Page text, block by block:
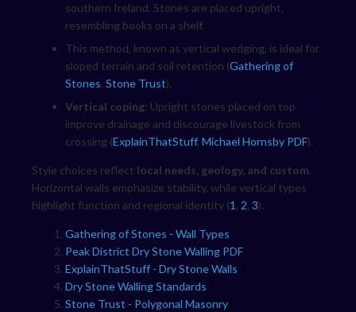
southern Ireland. Stones are placed upright,
resembling books on a shelf.
This method, known as vertical wedging, is ideal for
sloped terrain and soil retention (Gathering of
Stones, Stone Trust).
Vertical coping: Upright stones placed on top
improve drainage and discourage livestock from
crossing (ExplainThatStuff, Michael Hornsby PDF).
Style choices reflect local needs, geology, and custom.
Horizontal walls emphasize stability, while vertical types
highlight function and regional identity (1, 2, 3).
Gathering of Stones - Wall Types
Peak District Dry Stone Walling PDF
ExplainThatStuff - Dry Stone Walls
Dry Stone Walling Standards
Stone Trust - Polygonal Masonry